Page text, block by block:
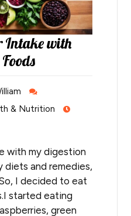
Intake with
& Nutrition
with my digestion
diets and remedies,
I decided to eat
started eating
green